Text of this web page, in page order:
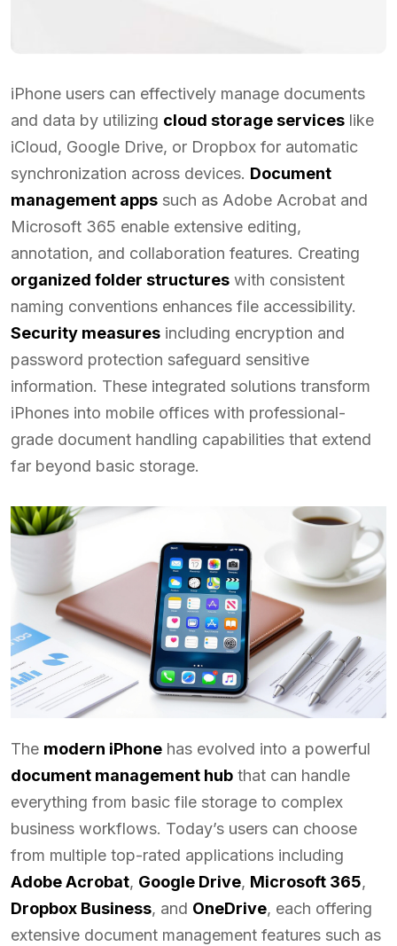
iPhone users can effectively manage documents
and data by utilizing cloud storage services like
iCloud, Google Drive, or Dropbox for automatic
synchronization across devices. Document
management apps such as Adobe Acrobat and
Microsoft 365 enable extensive editing,
annotation, and collaboration features. Creating
organized folder structures with consistent
naming conventions enhances file accessibility.
Security measures including encryption and
password protection safeguard sensitive
information. These integrated solutions transform
iPhones into mobile offices with professional-
grade document handling capabilities that extend
far beyond basic storage.
The modern iPhone has evolved into a powerful
document management hub that can handle
everything from basic file storage to complex
business workflows. Today’s users can choose
from multiple top-rated applications including
Adobe Acrobat, Google Drive, Microsoft 365,
Dropbox Business, and OneDrive, each offering
extensive document management features such as